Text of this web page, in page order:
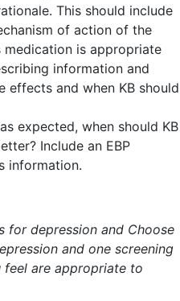
This should include
of action of the
is appropriate
information and
effects and when KB should
expected, when should KB
Include an EBP
information.
for depression and Choose
and one screening
are appropriate to